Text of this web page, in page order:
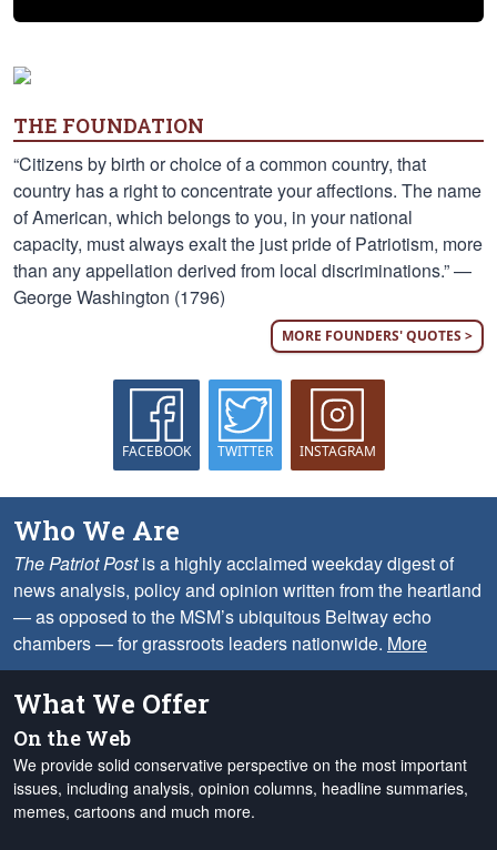
THE FOUNDATION
“Citizens by birth or choice of a common country, that
country has a right to concentrate your affections. The name
of American, which belongs to you, in your national
capacity, must always exalt the just pride of Patriotism, more
than any appellation derived from local discriminations.” —
George Washington (1796)
MORE FOUNDERS' QUOTES >
FACEBOOK TWITTER INSTAGRAM
Who We Are
The Patriot Postis a highly acclaimed weekday digest of
news analysis, policy and opinion written from the heartland
— as opposed to the MSM’s ubiquitous Beltway echo
chambers — for grassroots leaders nationwide. More
What We Offer
On the Web
We provide solid conservative perspective on the most important
issues, including analysis, opinion columns, headline summaries,
memes, cartoons and much more.